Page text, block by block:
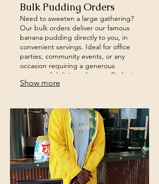
Bulk Pudding Orders
Need to sweeten a large gathering?
Our bulk orders deliver our famous
banana pudding directly to you, in
convenient servings. Ideal for office
parties, community events, or any
occasion requiring a generous
amount of delicious dessert. Order in
advance to secure your supply.
Show more